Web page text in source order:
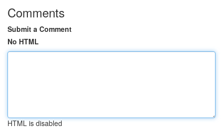
Comments
Submit a Comment
No HTML
HTML is disabled